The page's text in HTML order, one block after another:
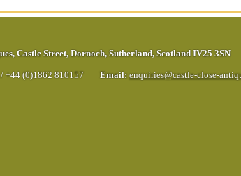
, Castle Street, Dornoch, Sutherland, Scotland IV25 3SN
/ +44 (0)1862 810157 Email: enquiries@castle-close-